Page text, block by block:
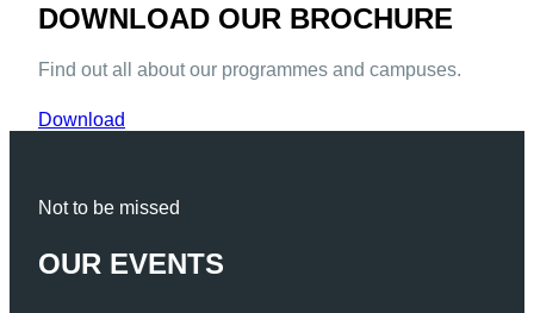
DOWNLOAD OUR BROCHURE
Find out all about our programmes and campuses.
Download
Not to be missed
OUR EVENTS